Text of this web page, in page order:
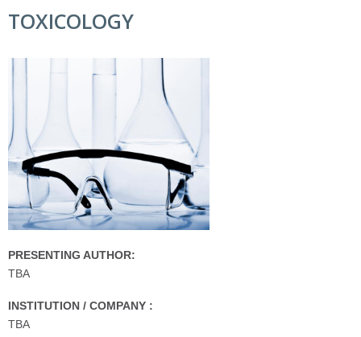
TOXICOLOGY
PRESENTING AUTHOR:
TBA
INSTITUTION / COMPANY :
TBA